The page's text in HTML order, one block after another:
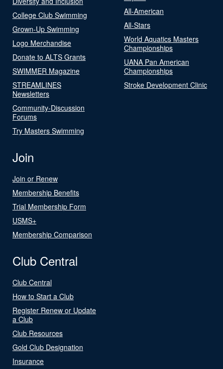
College Club Swimming
Grown-Up Swimming
Logo Merchandise
Donate to ALTS Grants
SWIMMER Magazine
STREAMLINES
Newsletters
Community-Discussion
Forums
Try Masters Swimming
All-American
All-Stars
World Aquatics Masters
Championships
UANA Pan American
Championships
Stroke Development Clinic
Join
Join or Renew
Membership Benefits
Trial Membership Form
USMS+
Membership Comparison
Club Central
Club Central
How to Start a Club
Register Renew or Update
a Club
Club Resources
Gold Club Designation
Insurance